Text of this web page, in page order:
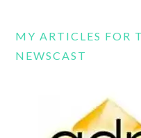
MY ARTICLES FOR
NEWSCAST